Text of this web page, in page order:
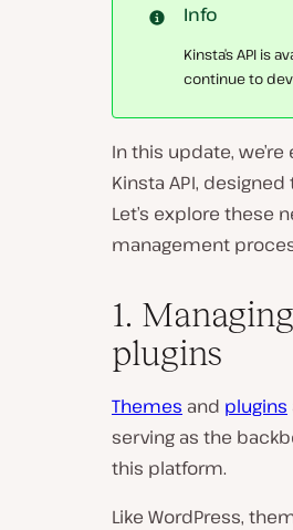
Info
Kinsta’s API is
continue to
In this update,
Kinsta API,
Let’s explore these
management
1.
plugins
Themes and plugins
serving as the
this platform.
Like WordPress,